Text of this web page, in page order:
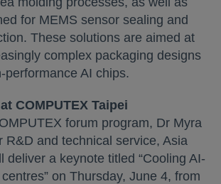
for MEMS sensor sealing and
These solutions are aimed at
complex packaging designs
performance AI chips.
COMPUTEX Taipei
forum program, Dr Myra
R&D and technical service, Asia
deliver a keynote titled “Cooling AI-
on Thursday, June 4, from